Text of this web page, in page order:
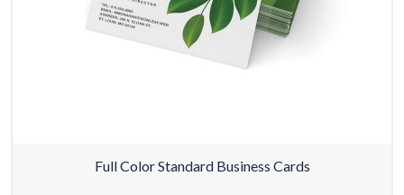
Full Color Standard Business Cards